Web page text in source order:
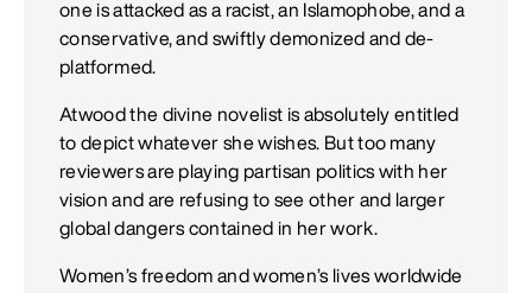
one is attacked as a racist, an Islamophobe, and a
conservative, and swiftly demonized and de-
platformed.
Atwood the divine novelist is absolutely entitled
to depict whatever she wishes. But too many
reviewers are playing partisan politics with her
vision and are refusing to see other and larger
global dangers contained in her work.
Women’s freedom and women’s lives worldwide